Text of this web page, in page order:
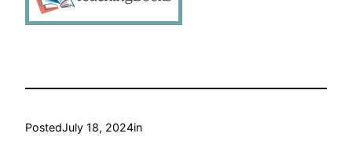
PostedJuly 18, 2024in